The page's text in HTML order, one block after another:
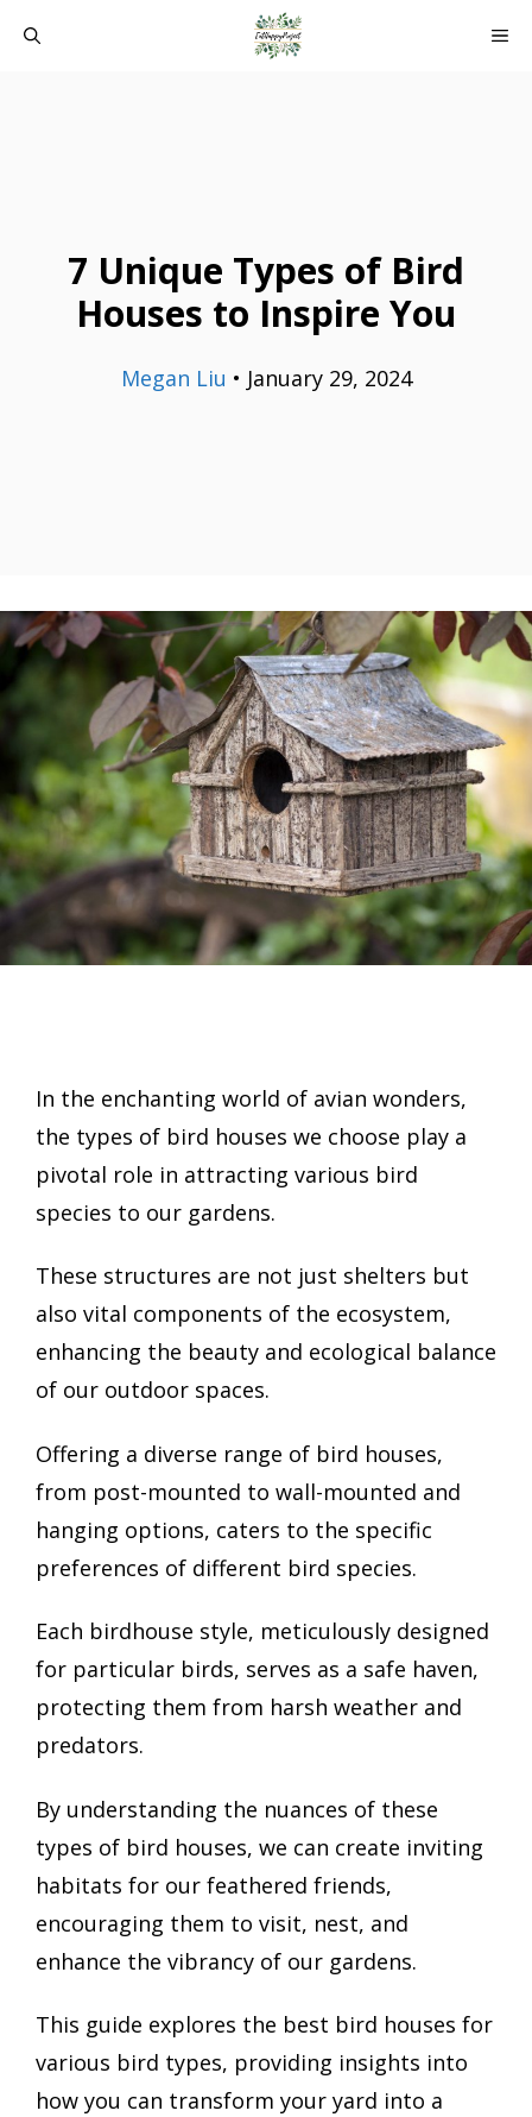
7 Unique Types of Bird
Houses to Inspire You
Megan Liu • January 29, 2024
In the enchanting world of avian wonders,
the types of bird houses we choose play a
pivotal role in attracting various bird
species to our gardens.
These structures are not just shelters but
also vital components of the ecosystem,
enhancing the beauty and ecological balance
of our outdoor spaces.
Offering a diverse range of bird houses,
from post-mounted to wall-mounted and
hanging options, caters to the specific
preferences of different bird species.
Each birdhouse style, meticulously designed
for particular birds, serves as a safe haven,
protecting them from harsh weather and
predators.
By understanding the nuances of these
types of bird houses, we can create inviting
habitats for our feathered friends,
encouraging them to visit, nest, and
enhance the vibrancy of our gardens.
This guide explores the best bird houses for
various bird types, providing insights into
how you can transform your yard into a